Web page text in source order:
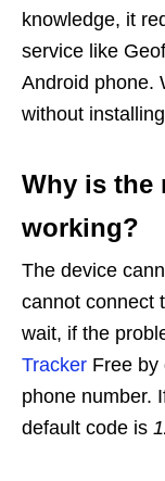
knowledge, it
service like
Android phone.
without
Why is the
working?
The device
cannot connect
wait, if the
Tracker Free by
phone number.
default code is